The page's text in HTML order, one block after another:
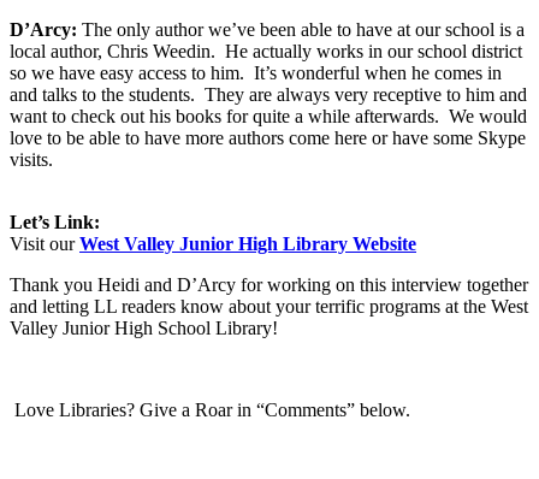
D’Arcy: The only author we’ve been able to have at our school is a
local author, Chris Weedin. He actually works in our school district
so we have easy access to him. It’s wonderful when he comes in
and talks to the students. They are always very receptive to him and
want to check out his books for quite a while afterwards. We would
love to be able to have more authors come here or have some Skype
visits.
Let’s Link:
Visit ourWest Valley Junior High Library Website
Thank you Heidi and D’Arcy for working on this interview together
and letting LL readers know about your terrific programs at the West
Valley Junior High School Library!
Love Libraries? Give a Roar in “Comments” below.